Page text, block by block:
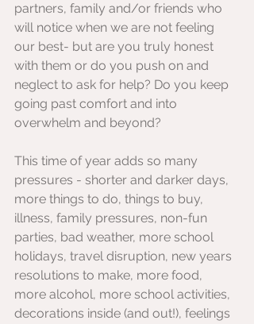
partners, family and/or friends who
will notice when we are not feeling
our best- but are you truly honest
with them or do you push on and
neglect to ask for help? Do you keep
going past comfort and into
overwhelm and beyond?
This time of year adds so many
pressures - shorter and darker days,
more things to do, things to buy,
illness, family pressures, non-fun
parties, bad weather, more school
holidays, travel disruption, new years
resolutions to make, more food,
more alcohol, more school activities,
decorations inside (and out!), feelings